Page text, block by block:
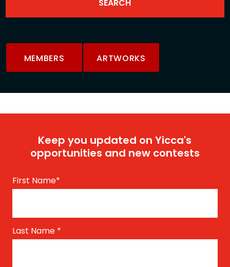
MEMBERS ARTWORKS
Keep you updated on Yicca's
opportunities and new contests
First Name*
Last Name *